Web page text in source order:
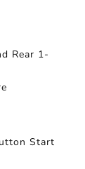
Rear 1-
Start